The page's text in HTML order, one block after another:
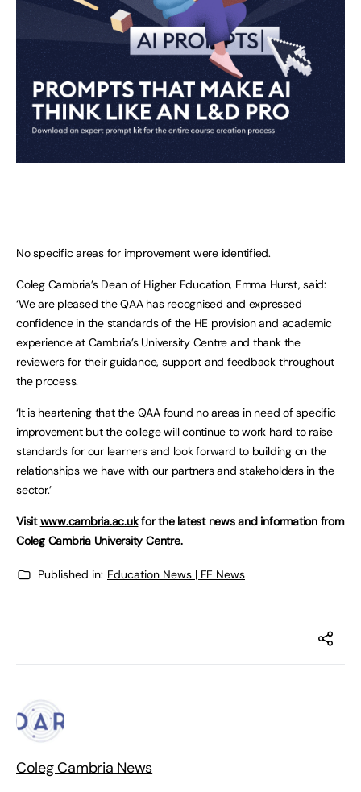
No specific areas for improvement were identified.
Coleg Cambria’s Dean of Higher Education, Emma Hurst, said:
‘We are pleased the QAA has recognised and expressed
confidence in the standards of the HE provision and academic
experience at Cambria’s University Centre and thank the
reviewers for their guidance, support and feedback throughout
the process.
‘It is heartening that the QAA found no areas in need of specific
improvement but the college will continue to work hard to raise
standards for our learners and look forward to building on the
relationships we have with our partners and stakeholders in the
sector.’
Visitwww.cambria.ac.ukfor the latest news and information from
Coleg Cambria University Centre.
Published in: Education News | FE News
Coleg Cambria News